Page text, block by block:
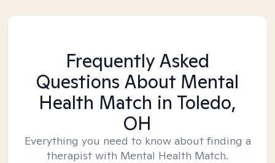
Frequently Asked
Questions About Mental
Health Match in Toledo,
OH
Everything you need to know about finding a
therapist with Mental Health Match.